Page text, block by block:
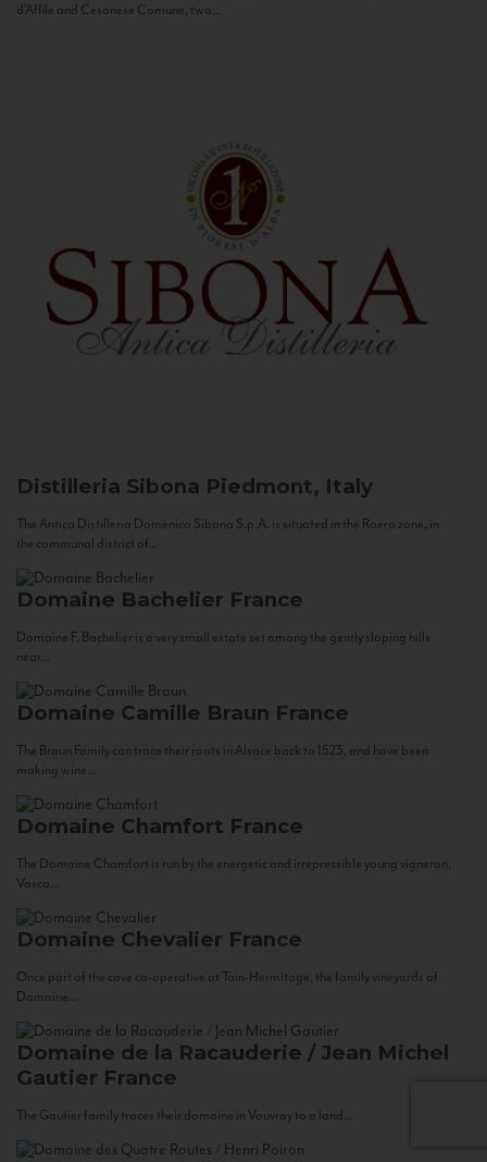
d’Affile and Cesanese Comune, two...
Distilleria Sibona Piedmont, Italy
The Antica Distilleria Domenico Sibona S.p.A. is situated in the Roero zone, in
the communal district of...
Domaine Bachelier France
Domaine F. Bachelier is a very small estate set among the gently sloping hills
near...
Domaine Camille Braun France
The Braun Family can trace their roots in Alsace back to 1523, and have been
making wine...
Domaine Chamfort France
The Domaine Chamfort is run by the energetic and irrepressible young vigneron,
Vasco...
Domaine Chevalier France
Once part of the cave co-operative at Tain-Hermitage, the family vineyards of
Domaine...
Domaine de la Racauderie / Jean Michel
Gautier France
The Gautier family traces their domaine in Vouvray to a land...